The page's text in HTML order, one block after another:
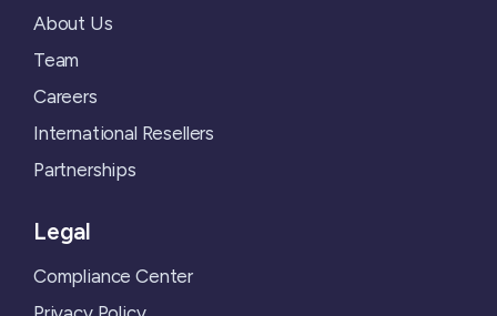
About Us
Team
Careers
International Resellers
Partnerships
Legal
Compliance Center